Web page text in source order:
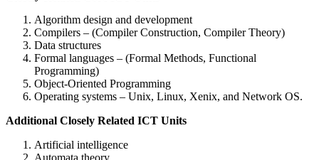
Algorithm design and development
Compilers – (Compiler Construction, Compiler Theory)
Data structures
Formal languages – (Formal Methods, Functional
Programming)
Object-Oriented Programming
Operating systems – Unix, Linux, Xenix, and Network OS.
Additional Closely Related ICT Units
Artificial intelligence
Automata theory